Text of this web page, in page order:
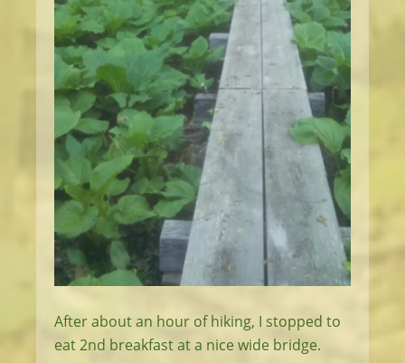
After about an hour of hiking, I stopped to
eat 2nd breakfast at a nice wide bridge.